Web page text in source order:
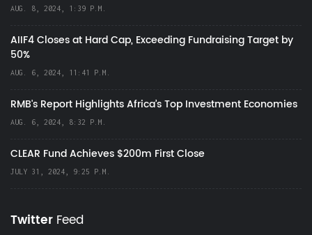
AUG. 8, 2024, 1:39 P.M.
AIIF4 Closes at Hard Cap, Exceeding Fundraising Target by
50%
AUG. 6, 2024, 11:41 P.M.
RMB's Report Highlights Africa’s Top Investment Economies
AUG. 6, 2024, 8:32 P.M.
CLEAR Fund Achieves $200m First Close
JULY 31, 2024, 9:25 P.M.
Twitter Feed